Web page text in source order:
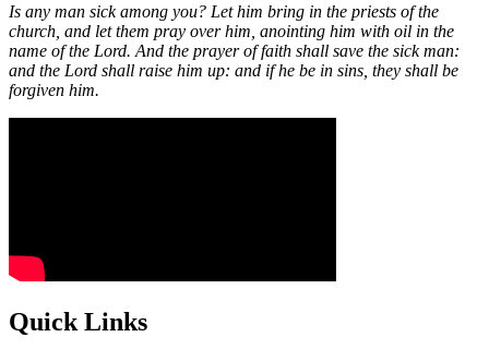
Is any man sick among you? Let him bring in the priests of the
church, and let them pray over him, anointing him with oil in the
name of the Lord. And the prayer of faith shall save the sick man:
and the Lord shall raise him up: and if he be in sins, they shall be
forgiven him.
Quick Links